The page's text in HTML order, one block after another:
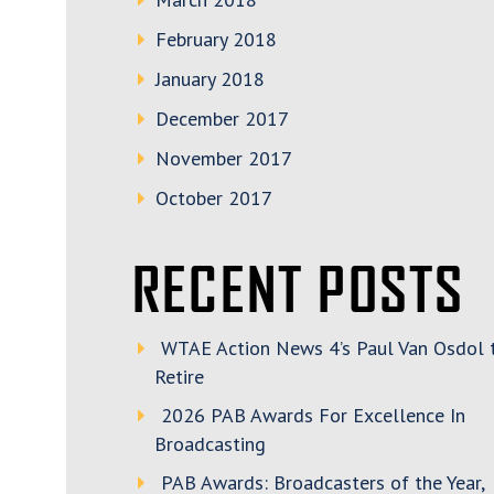
February 2018
January 2018
December 2017
November 2017
October 2017
RECENT POSTS
WTAE Action News 4’s Paul Van Osdol
Retire
2026 PAB Awards For Excellence In
Broadcasting
PAB Awards: Broadcasters of the Year,